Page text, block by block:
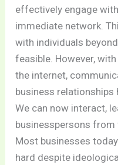
effectively engage
immediate network.
with individuals
feasible. However,
the internet,
business relationships
We can now interact,
businesspersons
Most businesses
hard despite